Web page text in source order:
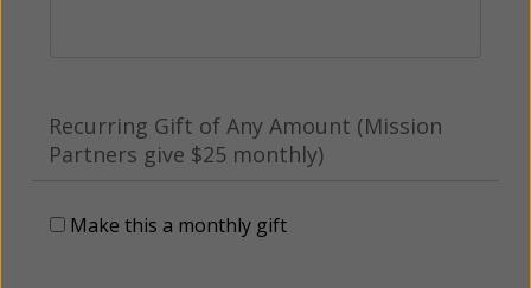
Recurring Gift of Any Amount (Mission
Partners give $25 monthly)
Make this a monthly gift